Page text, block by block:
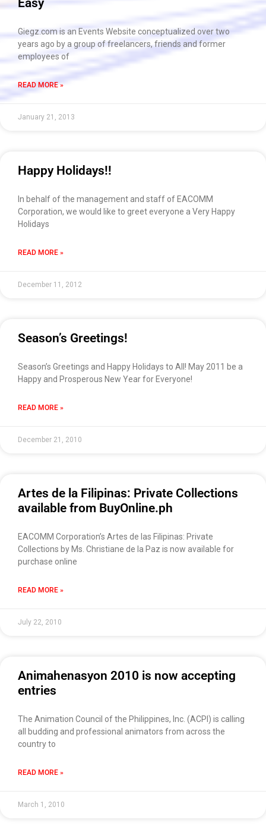
Easy
Giegz.com is an Events Website conceptualized over two
years ago by a group of freelancers, friends and former
employees of
READ MORE »
January 21, 2013
Happy Holidays!!
In behalf of the management and staff of EACOMM
Corporation, we would like to greet everyone a Very Happy
Holidays
READ MORE »
December 11, 2012
Season’s Greetings!
Season’s Greetings and Happy Holidays to All! May 2011 be a
Happy and Prosperous New Year for Everyone!
READ MORE »
December 21, 2010
Artes de la Filipinas: Private Collections
available from BuyOnline.ph
EACOMM Corporation’s Artes de las Filipinas: Private
Collections by Ms. Christiane de la Paz is now available for
purchase online
READ MORE »
July 22, 2010
Animahenasyon 2010 is now accepting
entries
The Animation Council of the Philippines, Inc. (ACPI) is calling
all budding and professional animators from across the
country to
READ MORE »
March 1, 2010